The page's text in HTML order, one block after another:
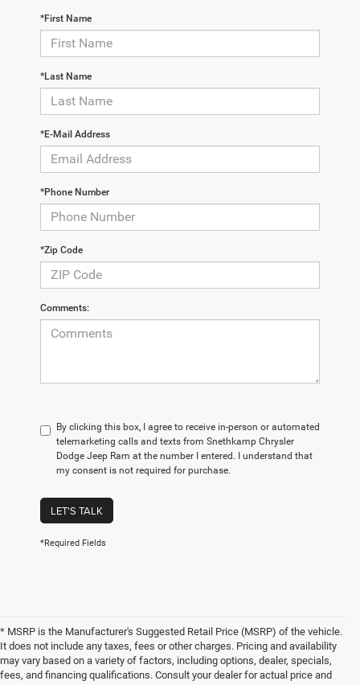
*First Name
*Last Name
*E-Mail Address
*Phone Number
*Zip Code
Comments:
By clicking this box, I agree to receive in-person or automated
telemarketing calls and texts from Snethkamp Chrysler
Dodge Jeep Ram at the number I entered. I understand that
my consent is not required for purchase.
LET'S TALK
*Required Fields
* MSRP is the Manufacturer's Suggested Retail Price (MSRP) of the vehicle.
It does not include any taxes, fees or other charges. Pricing and availability
may vary based on a variety of factors, including options, dealer, specials,
fees, and financing qualifications. Consult your dealer for actual price and